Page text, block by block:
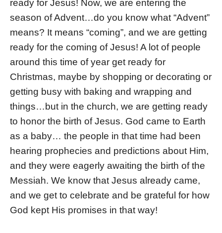
ready for Jesus! Now, we are entering the
season of Advent…do you know what “Advent”
means? It means “coming”, and we are getting
ready for the coming of Jesus! A lot of people
around this time of year get ready for
Christmas, maybe by shopping or decorating or
getting busy with baking and wrapping and
things…but in the church, we are getting ready
to honor the birth of Jesus. God came to Earth
as a baby… the people in that time had been
hearing prophecies and predictions about Him,
and they were eagerly awaiting the birth of the
Messiah. We know that Jesus already came,
and we get to celebrate and be grateful for how
God kept His promises in that way!